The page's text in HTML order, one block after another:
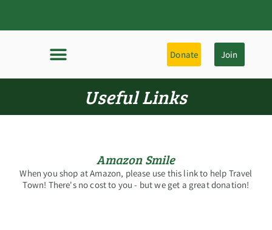
Donate Join
Useful Links
Amazon Smile
When you shop at Amazon, please use this link to help Travel
Town! There's no cost to you - but we get a great donation!